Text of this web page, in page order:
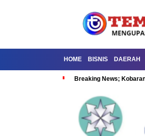
HOME BISNIS DAERAH
Breaking News;